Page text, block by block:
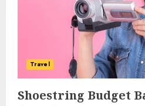
Travel
Shoestring Budget